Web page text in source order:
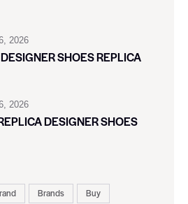
2026
SHOES REPLICA
2026
DESIGNER SHOES
Brands
Buy